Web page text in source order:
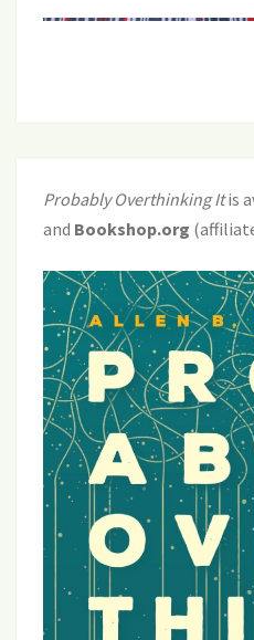
Probably Overthinking Itis
and Bookshop.org